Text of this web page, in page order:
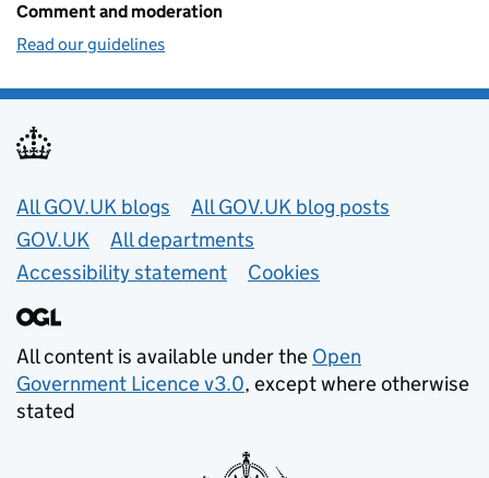
Comment and moderation
Read our guidelines
Useful links
All GOV.UK blogs
All GOV.UK blog posts
GOV.UK
All departments
Accessibility statement
Cookies
All content is available under the Open
Government Licence v3.0, except where otherwise
stated